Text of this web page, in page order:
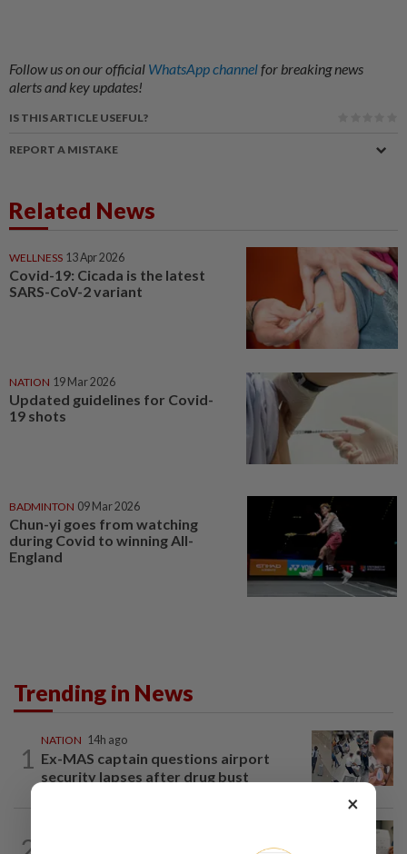
Follow us on our official WhatsApp channelfor breaking news
alerts and key updates!
IS THIS ARTICLE USEFUL?
REPORT A MISTAKE
Related News
WELLNESS 13 Apr 2026
Covid-19: Cicada is the latest
SARS-CoV-2 variant
NATION 19 Mar 2026
Updated guidelines for Covid-
19 shots
BADMINTON 09 Mar 2026
Chun-yi goes from watching
during Covid to winning All-
England
Trending in News
1
NATION 14h ago
Ex-MAS captain questions airport
security lapses after drug bust
A call for help to find daughter, missing
×